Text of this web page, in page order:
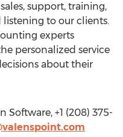
support, training,
to our clients.
experts
personalized service
about their
Software, +1 (208) 375-